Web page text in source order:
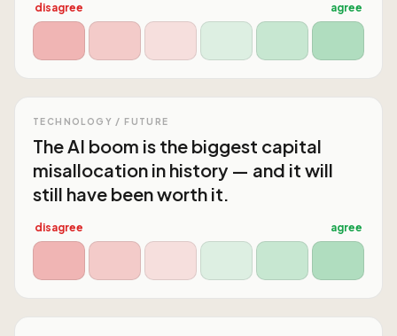
disagree agree
TECHNOLOGY / FUTURE
The AI boom is the biggest capital
misallocation in history — and it will
still have been worth it.
disagree agree